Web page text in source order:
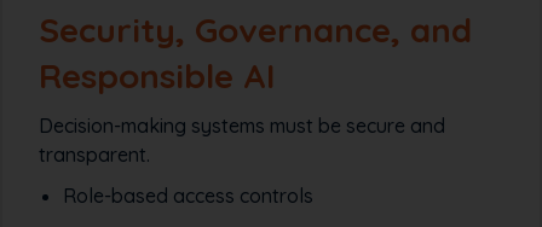
Security, Governance, and
Responsible AI
Decision-making systems must be secure and
transparent.
Role-based access controls